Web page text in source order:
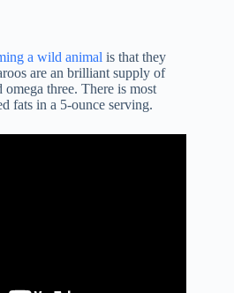
a wild animal is that they
are an brilliant supply of
three. There is most
fats in a 5-ounce serving.